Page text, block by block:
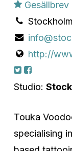
Gesällbrev
http://
Studio:
Touka
specialising